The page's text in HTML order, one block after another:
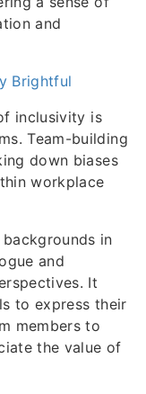
and
Brightful
inclusivity is
Team-building
down biases
workplace
in
and
It
to express their
members to
the value of